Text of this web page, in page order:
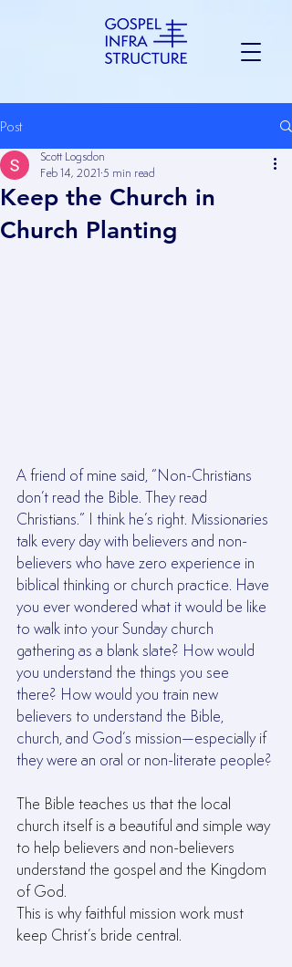
Post
Keep the Church in
Church Planting
Scott Logsdon
Feb 14, 2021 5 min read
A friend of mine said, “Non-Christians
don’t read the Bible. They read
Christians.” I think he’s right. Missionaries
talk every day with believers and non-
believers who have zero experience in
biblical thinking or church practice. Have
you ever wondered what it would be like
to walk into your Sunday church
gathering as a blank slate? How would
you understand the things you see
there? How would you train new
believers to understand the Bible,
church, and God’s mission—especially if
they were an oral or non-literate people?
The Bible teaches us that the local
church itself is a beautiful and simple way
to help believers and non-believers
understand the gospel and the Kingdom
of God.
This is why faithful mission work must
keep Christ’s bride central.